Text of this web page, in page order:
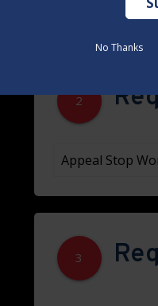
2
3
No Thanks
No Thanks